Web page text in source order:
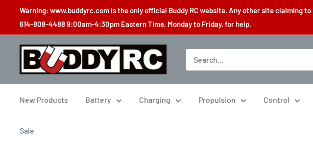
content
Warning: www.buddyrc.com is the only official Buddy RC website. Any other site claiming to
614-808-4488 9:00am-4:30pm Eastern Time, Monday to Friday, for help.
Buddy
New Products Battery Charging Propulsion Control
Sale